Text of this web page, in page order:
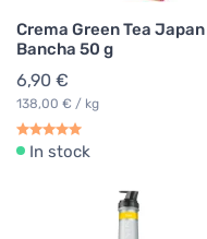
Crema Green Tea Japan
Bancha 50 g
6,90 €
138,00 € / kg
In stock